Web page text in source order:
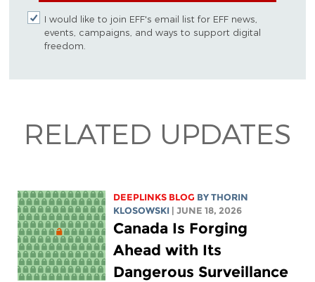
I would like to join EFF's email list for EFF news,
events, campaigns, and ways to support digital
freedom.
RELATED UPDATES
DEEPLINKS BLOG BYTHORIN
KLOSOWSKI
| JUNE 18, 2026
Canada Is Forging
Ahead with Its
Dangerous Surveillance